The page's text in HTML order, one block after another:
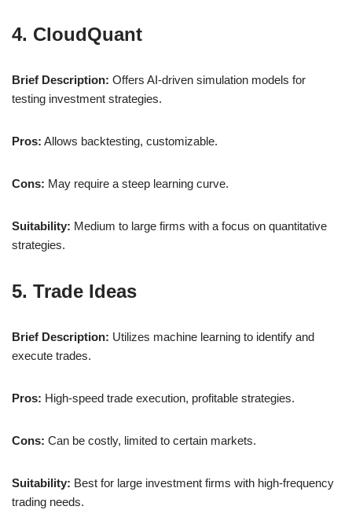
4. CloudQuant
Brief Description: Offers AI-driven simulation models for
testing investment strategies.
Pros: Allows backtesting, customizable.
Cons: May require a steep learning curve.
Suitability: Medium to large firms with a focus on quantitative
strategies.
5. Trade Ideas
Brief Description: Utilizes machine learning to identify and
execute trades.
Pros: High-speed trade execution, profitable strategies.
Cons: Can be costly, limited to certain markets.
Suitability: Best for large investment firms with high-frequency
trading needs.